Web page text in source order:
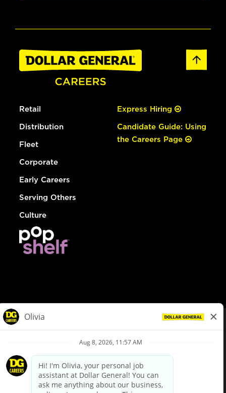
Retail
Distribution
Fleet
Corporate
Early Careers
Serving Others
Culture
Express Hiring
Candidate Guide: Using
the Careers Page
Privacy Policy
Your Privacy Choices
California Employee and Third Party Privacy Policy
Applicant Privacy Notice